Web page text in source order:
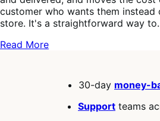
customer who wants them
store. It's a straightforward way
Read More
30-day money-
Support teams